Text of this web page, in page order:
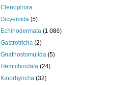
Ctenophora
Dicyemida (5)
Echinodermata (1 086)
Gastrotricha (2)
Gnathostomulida (5)
Hemichordata (24)
Kinorhyncha (32)